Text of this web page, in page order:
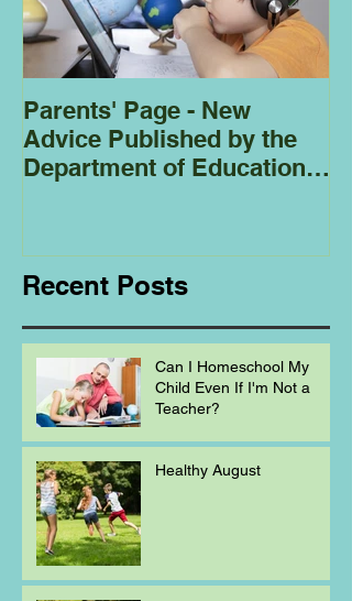
Parents' Page - New
Advice Published by the
Department of Education
Recent Posts
Can I Homeschool My
Child Even If I'm Not a
Teacher?
Healthy August